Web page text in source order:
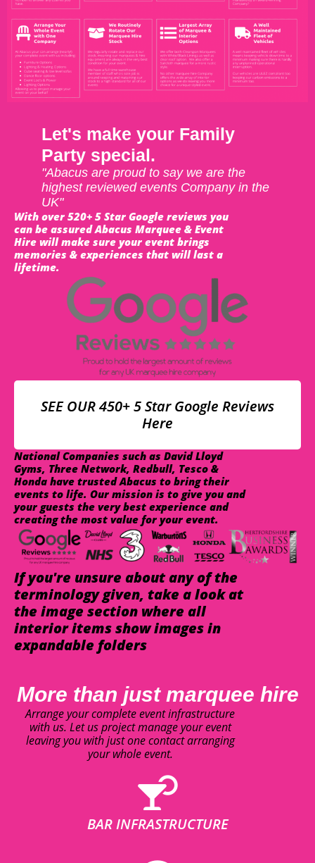
Let's make your Family
Party special.
"Abacus are proud to say we are the
highest reviewed events Company in the
UK"
With over 520+ 5 Star Google reviews you
can be assured Abacus Marquee & Event
Hire will make sure your event brings
memories & experiences that will last a
lifetime.
SEE OUR 450+ 5 Star Google Reviews
Here
National Companies such as David Lloyd
Gyms, Three Network, Redbull, Tesco &
Honda have trusted Abacus to bring their
events to life. Our mission is to give you and
your guests the very best experience and
creating the most value for your event.
If you're unsure about any of the
terminology given, take a look at
the image section where all
interior items show images in
expandable folders
More than just marquee hire
Arrange your complete event infrastructure
with us. Let us project manage your event
leaving you with just one contact arranging
your whole event.
BAR INFRASTRUCTURE